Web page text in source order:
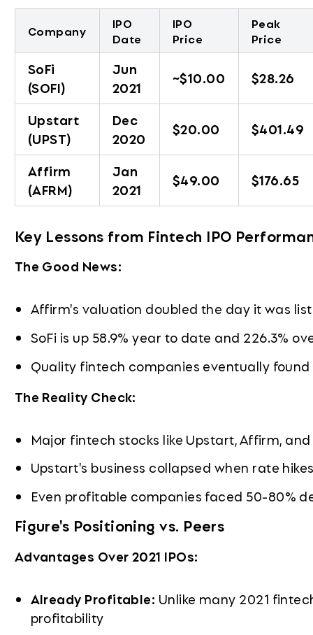
Company
IPO
Date
IPO
Price
Peak
Price
SoFi
(SOFI)
Jun
2021
~$10.00 $28.26
Upstart
(UPST)
Dec
2020
$20.00 $401.49
Affirm
(AFRM)
Jan
2021
$49.00 $176.65
Key Lessons from Fintech IPO
The Good News:
Affirm's valuation doubled the day it was
SoFi is up 58.9% year to date and 226.3%
Quality fintech companies eventually
The Reality Check:
Major fintech stocks like Upstart, Affirm,
Upstart's business collapsed when rate
Even profitable companies faced 50-80%
Figure's Positioning vs. Peers
Advantages Over 2021 IPOs:
Already Profitable: Unlike many 2021
profitability